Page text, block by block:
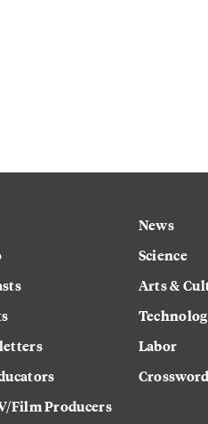
Film Producers
News
Science
Arts &
Labor